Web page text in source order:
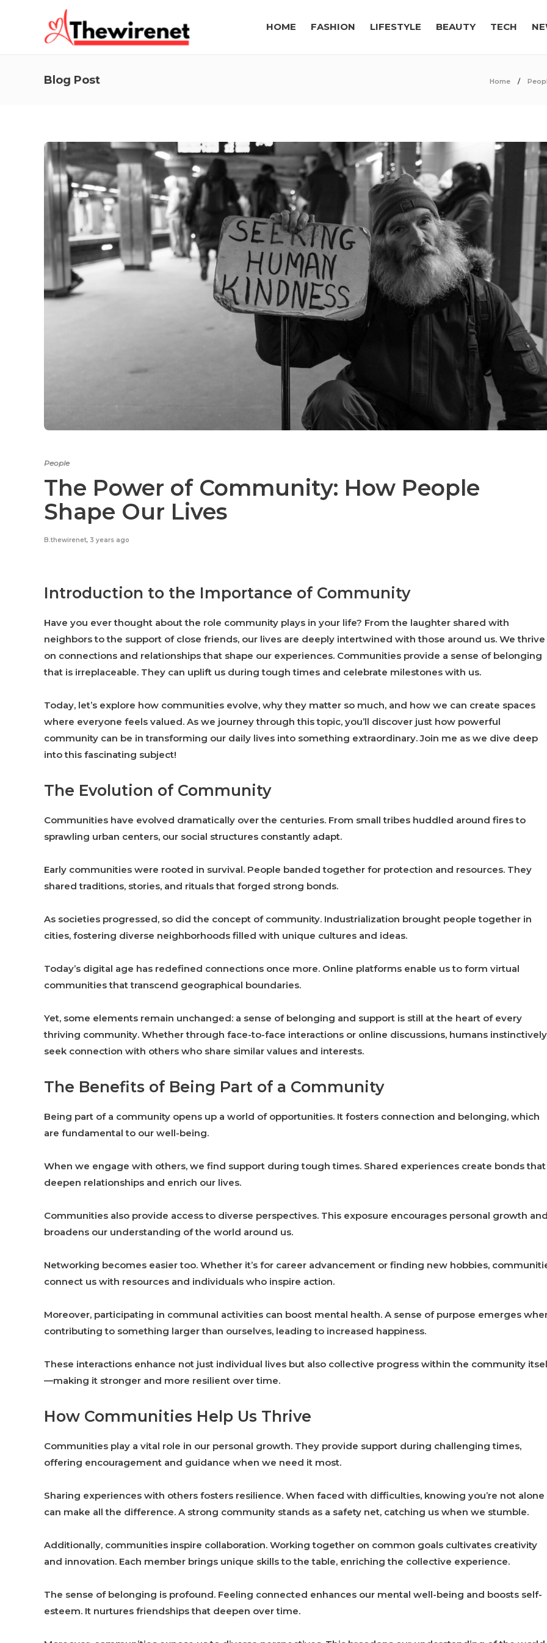
HOME FASHION LIFESTYLE BEAUTY TECH
Blog Post Home
People
The Power of Community: How People
Shape Our Lives
B.thewirenet, 3 years ago
Introduction to the Importance of Community
Have you ever thought about the role community plays in your life? From the laughter shared with
neighbors to the support of close friends, our lives are deeply intertwined with those around us. We thrive
on connections and relationships that shape our experiences. Communities provide a sense of belonging
that is irreplaceable. They can uplift us during tough times and celebrate milestones with us.
Today, let’s explore how communities evolve, why they matter so much, and how we can create spaces
where everyone feels valued. As we journey through this topic, you’ll discover just how powerful
community can be in transforming our daily lives into something extraordinary. Join me as we dive deep
into this fascinating subject!
The Evolution of Community
Communities have evolved dramatically over the centuries. From small tribes huddled around fires to
sprawling urban centers, our social structures constantly adapt.
Early communities were rooted in survival. People banded together for protection and resources. They
shared traditions, stories, and rituals that forged strong bonds.
As societies progressed, so did the concept of community. Industrialization brought people together in
cities, fostering diverse neighborhoods filled with unique cultures and ideas.
Today’s digital age has redefined connections once more. Online platforms enable us to form virtual
communities that transcend geographical boundaries.
Yet, some elements remain unchanged: a sense of belonging and support is still at the heart of every
thriving community. Whether through face-to-face interactions or online discussions, humans instinctively
seek connection with others who share similar values and interests.
The Benefits of Being Part of a Community
Being part of a community opens up a world of opportunities. It fosters connection and belonging, which
are fundamental to our well-being.
When we engage with others, we find support during tough times. Shared experiences create bonds that
deepen relationships and enrich our lives.
Communities also provide access to diverse perspectives. This exposure encourages personal growth and
broadens our understanding of the world around us.
Networking becomes easier too. Whether it’s for career advancement or finding new hobbies,
connect us with resources and individuals who inspire action.
Moreover, participating in communal activities can boost mental health. A sense of purpose emerges
contributing to something larger than ourselves, leading to increased happiness.
These interactions enhance not just individual lives but also collective progress within the community
—making it stronger and more resilient over time.
How Communities Help Us Thrive
Communities play a vital role in our personal growth. They provide support during challenging times,
offering encouragement and guidance when we need it most.
Sharing experiences with others fosters resilience. When faced with difficulties, knowing you’re not alone
can make all the difference. A strong community stands as a safety net, catching us when we stumble.
Additionally, communities inspire collaboration. Working together on common goals cultivates creativity
and innovation. Each member brings unique skills to the table, enriching the collective experience.
The sense of belonging is profound. Feeling connected enhances our mental well-being and boosts self-
esteem. It nurtures friendships that deepen over time.